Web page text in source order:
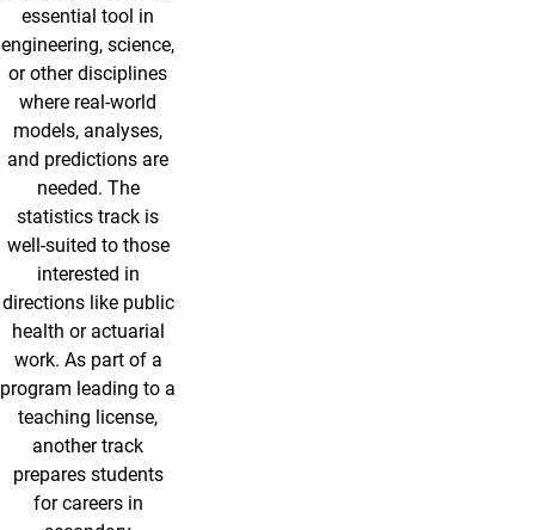
essential tool in
engineering, science,
or other disciplines
where real-world
models, analyses,
and predictions are
needed. The
statistics track is
well-suited to those
interested in
directions like public
health or actuarial
work. As part of a
program leading to a
teaching license,
another track
prepares students
for careers in